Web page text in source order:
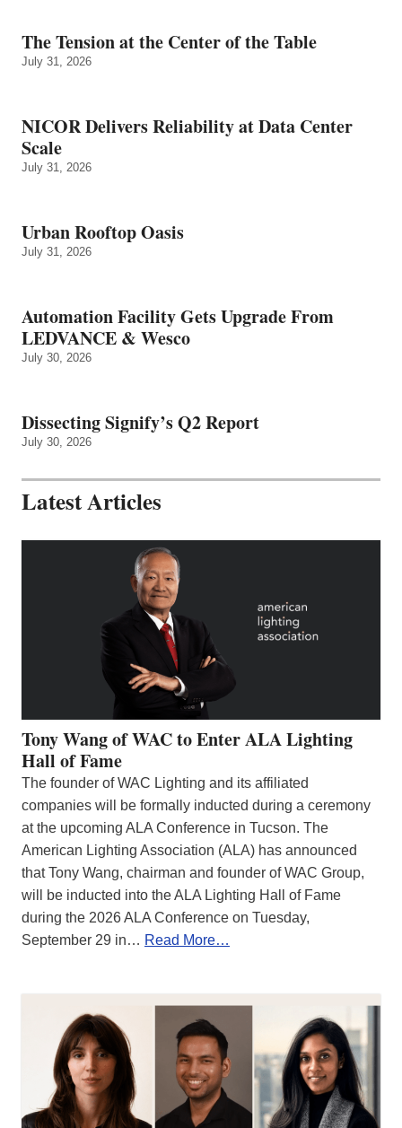
The Tension at the Center of the Table
July 31, 2026
NICOR Delivers Reliability at Data Center
Scale
July 31, 2026
Urban Rooftop Oasis
July 31, 2026
Automation Facility Gets Upgrade From
LEDVANCE & Wesco
July 30, 2026
Dissecting Signify’s Q2 Report
July 30, 2026
Latest Articles
Tony Wang of WAC to Enter ALA Lighting
Hall of Fame
The founder of WAC Lighting and its affiliated
companies will be formally inducted during a ceremony
at the upcoming ALA Conference in Tucson. The
American Lighting Association (ALA) has announced
that Tony Wang, chairman and founder of WAC Group,
will be inducted into the ALA Lighting Hall of Fame
during the 2026 ALA Conference on Tuesday,
September 29 in… Read More…